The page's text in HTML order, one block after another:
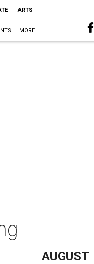
ARTS
MORE
AUGUST